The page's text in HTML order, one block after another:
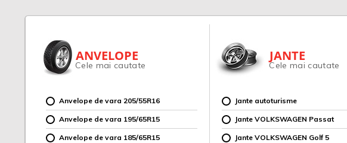
ANVELOPE
Cele mai cautate
Anvelope de vara 205/55R16
Anvelope de vara 195/65R15
Anvelope de vara 185/65R15
JANTE
Cele mai cautate
Jante autoturisme
Jante VOLKSWAGEN Passat
Jante VOLKSWAGEN Golf 5